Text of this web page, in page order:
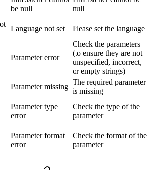
be null
null
Language not set Please set the language
Parameter error
Check the parameters
(to ensure they are not
unspecified, incorrect,
or empty strings)
Parameter missing
The required parameter
is missing
Parameter type
error
Check the type of the
parameter
Parameter format
error
Check the format of the
parameter